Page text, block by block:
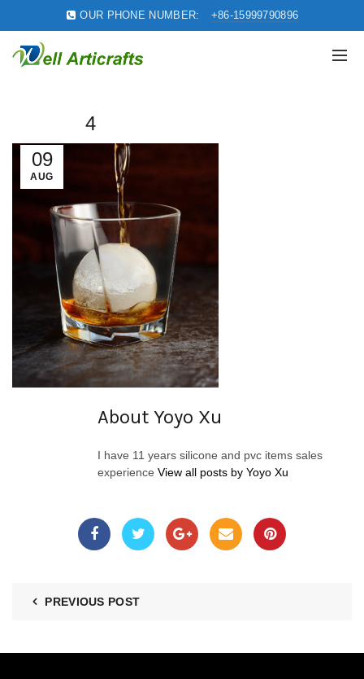
OUR PHONE NUMBER: +86-15999790896
09
AUG
4
About Yoyo Xu
I have 11 years silicone and pvc items sales
experience View all posts by Yoyo Xu
PREVIOUS POST